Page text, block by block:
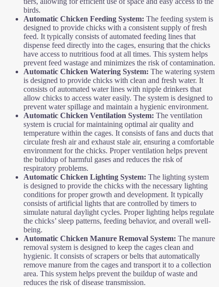
birds.
Automatic Chicken Feeding System: The feeding system is
designed to provide chicks with a consistent supply of fresh
feed. It typically consists of automated feeding lines that
dispense feed directly into the cages, ensuring that the chicks
have access to nutritious food at all times. This system helps
prevent feed wastage and minimizes the risk of contamination.
Automatic Chicken Watering System: The watering system
is designed to provide chicks with clean and fresh water. It
consists of automated water lines with nipple drinkers that
allow chicks to access water easily. The system is designed to
prevent water spillage and maintain a hygienic environment.
Automatic Chicken Ventilation System: The ventilation
system is crucial for maintaining optimal air quality and
temperature within the cages. It consists of fans and ducts that
circulate fresh air and exhaust stale air, ensuring a comfortable
environment for the chicks. Proper ventilation helps prevent
the buildup of harmful gases and reduces the risk of
respiratory problems.
Automatic Chicken Lighting System: The lighting system
is designed to provide the chicks with the necessary lighting
conditions for proper growth and development. It typically
consists of artificial lights that are controlled by timers to
simulate natural daylight cycles. Proper lighting helps regulate
the chicks’ sleep patterns, feeding behavior, and overall well-
being.
Automatic Chicken Manure Removal System: The manure
removal system is designed to keep the cages clean and
hygienic. It consists of scrapers or belts that automatically
remove manure from the cages and transport it to a collection
area. This system helps prevent the buildup of waste and
reduces the risk of disease transmission.